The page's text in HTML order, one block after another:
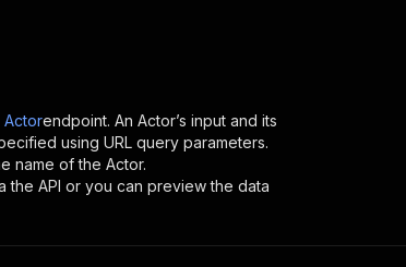
Actorendpoint. An Actor’s input and its
using URL query parameters.
name of the Actor.
the API or you can preview the data